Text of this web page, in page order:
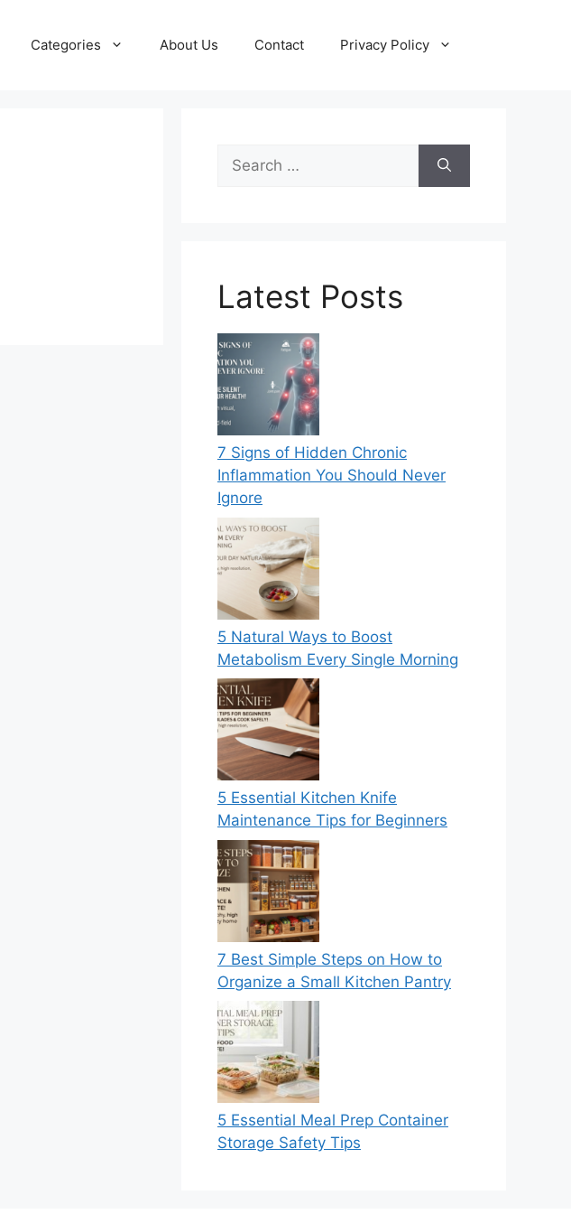
Categories About Us Contact Privacy Policy
Search
for:
Latest Posts
7 Signs of Hidden Chronic
Inflammation You Should Never
Ignore
5 Natural Ways to Boost
Metabolism Every Single Morning
5 Essential Kitchen Knife
Maintenance Tips for Beginners
7 Best Simple Steps on How to
Organize a Small Kitchen Pantry
5 Essential Meal Prep Container
Storage Safety Tips